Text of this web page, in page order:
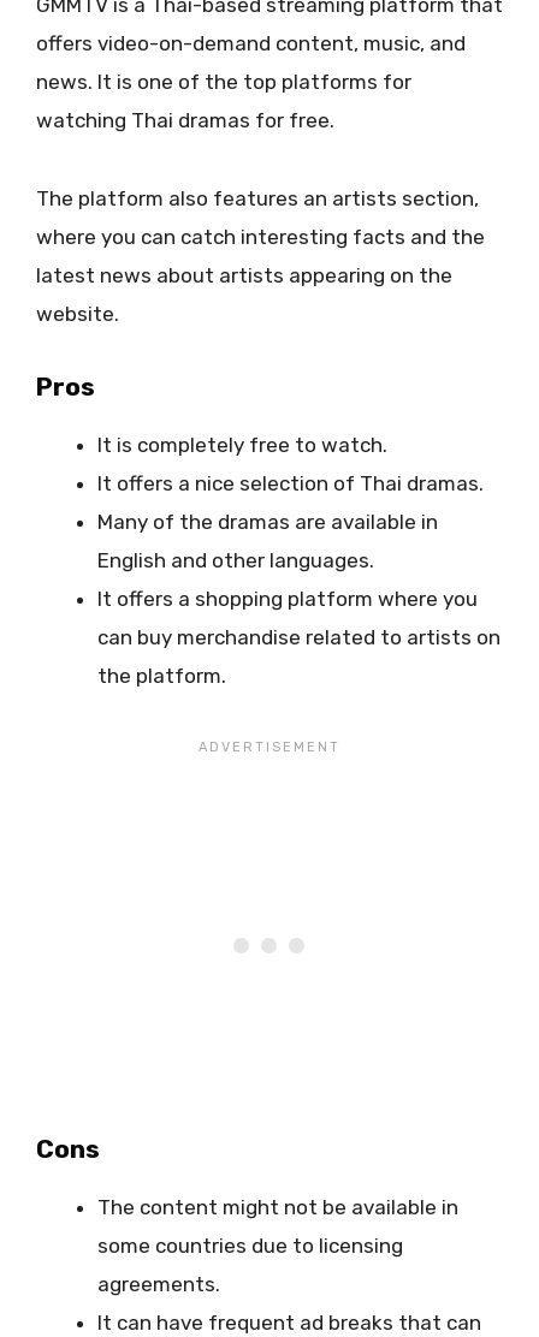
GMMTV is a Thai-based streaming platform that
offers video-on-demand content, music, and
news. It is one of the top platforms for
watching Thai dramas for free.
The platform also features an artists section,
where you can catch interesting facts and the
latest news about artists appearing on the
website.
Pros
It is completely free to watch.
It offers a nice selection of Thai dramas.
Many of the dramas are available in
English and other languages.
It offers a shopping platform where you
can buy merchandise related to artists on
the platform.
Cons
The content might not be available in
some countries due to licensing
agreements.
It can have frequent ad breaks that can